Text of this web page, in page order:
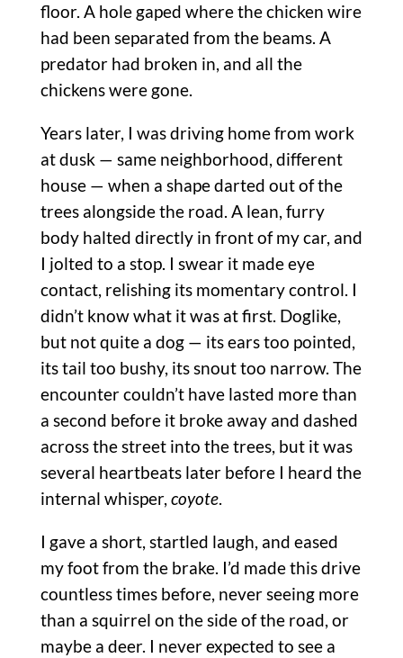
floor. A hole gaped where the chicken wire
had been separated from the beams. A
predator had broken in, and all the
chickens were gone.
Years later, I was driving home from work
at dusk — same neighborhood, different
house — when a shape darted out of the
trees alongside the road. A lean, furry
body halted directly in front of my car, and
I jolted to a stop. I swear it made eye
contact, relishing its momentary control. I
didn’t know what it was at first. Doglike,
but not quite a dog — its ears too pointed,
its tail too bushy, its snout too narrow. The
encounter couldn’t have lasted more than
a second before it broke away and dashed
across the street into the trees, but it was
several heartbeats later before I heard the
internal whisper, coyote.
I gave a short, startled laugh, and eased
my foot from the brake. I’d made this drive
countless times before, never seeing more
than a squirrel on the side of the road, or
maybe a deer. I never expected to see a